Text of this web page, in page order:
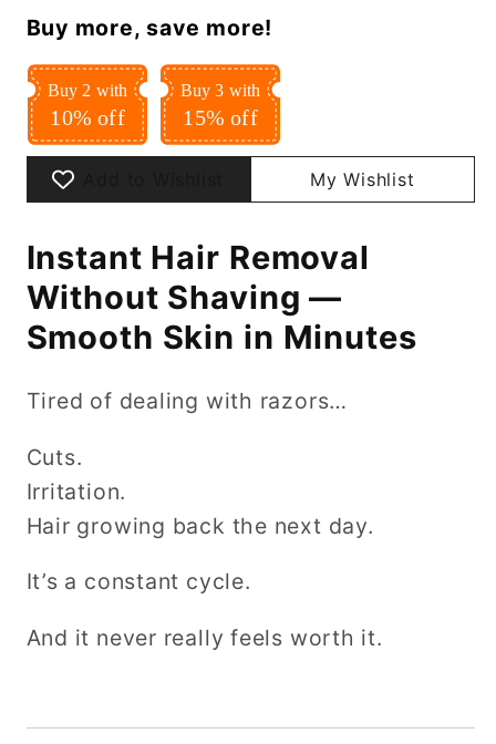
Spray
Spray
Buy more, save more!
Buy 2 with
10% off
Buy 3 with
15% off
My Wishlist
Instant Hair Removal
Without Shaving —
Smooth Skin in Minutes
Tired of dealing with razors…
Cuts.
Irritation.
Hair growing back the next day.
It’s a constant cycle.
And it never really feels worth it.